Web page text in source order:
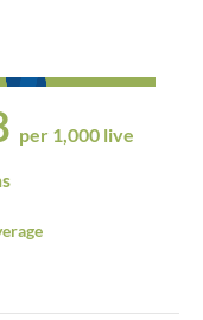
per 1,000 live